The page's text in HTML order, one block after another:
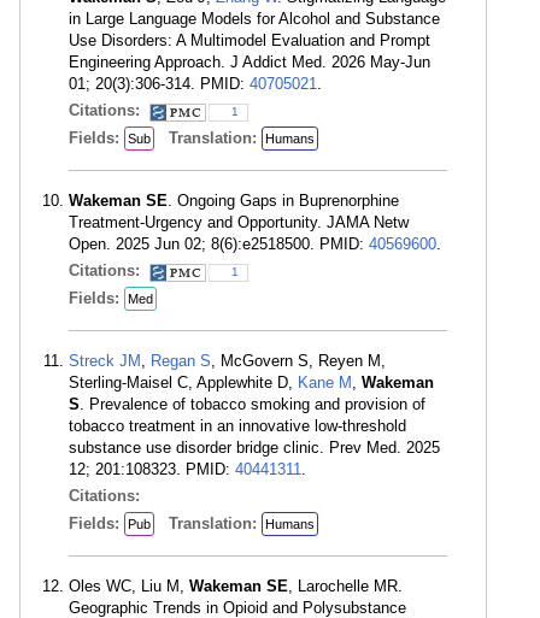
in Large Language Models for Alcohol and Substance
Use Disorders: A Multimodel Evaluation and Prompt
Engineering Approach. J Addict Med. 2026 May-Jun
01; 20(3):306-314. PMID: 40705021.
Citations:
1
Fields: Sub Translation: Humans
Wakeman SE. Ongoing Gaps in Buprenorphine
Treatment-Urgency and Opportunity. JAMA Netw
Open. 2025 Jun 02; 8(6):e2518500. PMID: 40569600.
Citations:
1
Fields: Med
Streck JM , Regan S, McGovern S, Reyen M,
Sterling-Maisel C, Applewhite D, Kane M , Wakeman
S. Prevalence of tobacco smoking and provision of
tobacco treatment in an innovative low-threshold
substance use disorder bridge clinic. Prev Med. 2025
12; 201:108323. PMID: 40441311.
Citations:
Fields:
Pub Translation: Humans
Oles WC, Liu M, Wakeman SE, Larochelle MR.
Geographic Trends in Opioid and Polysubstance